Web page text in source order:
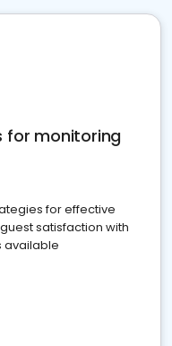
for monitoring
for effective
satisfaction with
available